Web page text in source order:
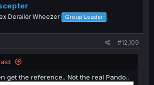
Derailer Wheezer Group Leader
#12,109
get the reference.. Not the real Pando..